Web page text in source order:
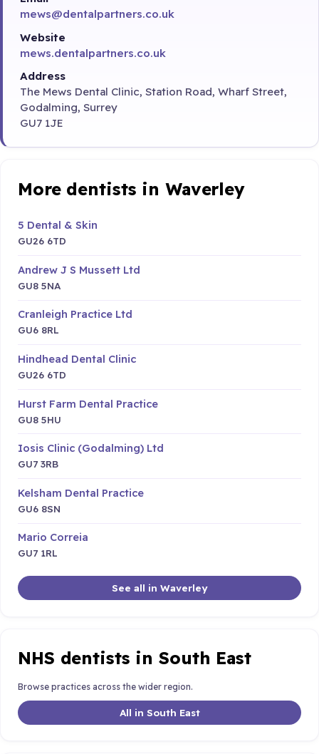
mews@dentalpartners.co.uk
Website
mews.dentalpartners.co.uk
Address
The Mews Dental Clinic, Station Road, Wharf Street,
Godalming, Surrey
GU7 1JE
More dentists in Waverley
5 Dental & Skin
GU26 6TD
Andrew J S Mussett Ltd
GU8 5NA
Cranleigh Practice Ltd
GU6 8RL
Hindhead Dental Clinic
GU26 6TD
Hurst Farm Dental Practice
GU8 5HU
Iosis Clinic (Godalming) Ltd
GU7 3RB
Kelsham Dental Practice
GU6 8SN
Mario Correia
GU7 1RL
See all in Waverley
NHS dentists in South East
Browse practices across the wider region.
All in South East